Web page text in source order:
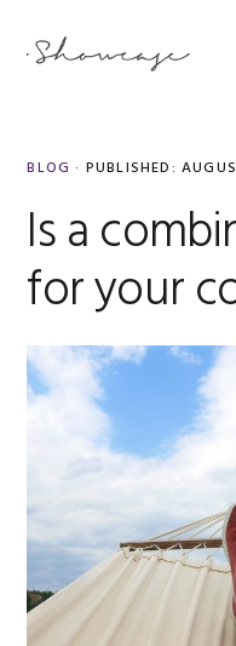
primary
main
primary
footer
BLOG · PUBLISHED:
Is a
for your